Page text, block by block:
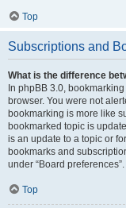
Top
Subscriptions and
What is the difference
In phpBB 3.0,
browser. You were not
bookmarking is more like
bookmarked topic is
is an update to a topic or
bookmarks and
under “Board preferences”.
Top